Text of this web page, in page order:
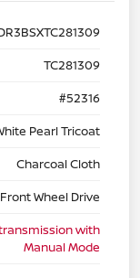
TC281309
#52316
Pearl Tricoat
Charcoal Cloth
Front Wheel Drive
with
Manual Mode